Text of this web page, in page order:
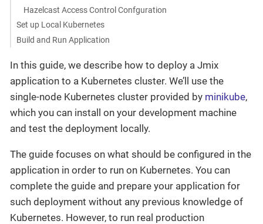
Hazelcast Access Control Confguration
Set up Local Kubernetes
Build and Run Application
In this guide, we describe how to deploy a Jmix
application to a Kubernetes cluster. We’ll use the
single-node Kubernetes cluster provided by minikube,
which you can install on your development machine
and test the deployment locally.
The guide focuses on what should be configured in the
application in order to run on Kubernetes. You can
complete the guide and prepare your application for
such deployment without any previous knowledge of
Kubernetes. However, to run real production